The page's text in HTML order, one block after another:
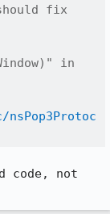
fix
in
code, not